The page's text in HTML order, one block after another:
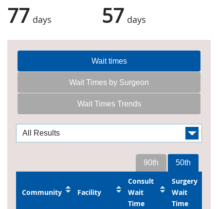
77 days 57 days
Wait times
Wait Times by Surgeon
Wait Times Trends
50th
90th
Community Facility
Consult
Wait
Time
Surgery
Wait
Time